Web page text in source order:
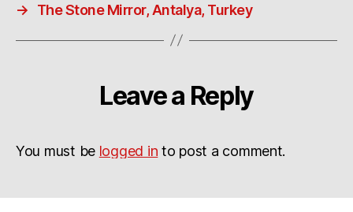
→
The Stone Mirror, Antalya, Turkey
Leave a Reply
You must be logged in to post a comment.